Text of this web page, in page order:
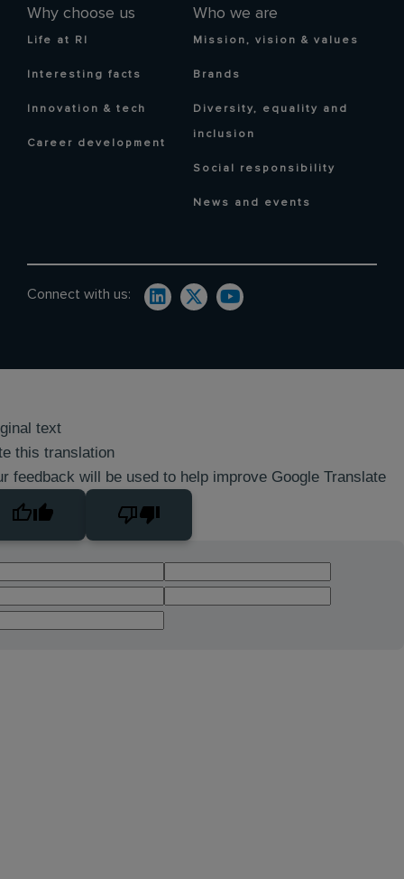
Why choose us
Life at RI
Interesting facts
Innovation & tech
Career development
Who we are
Mission, vision & values
Brands
Diversity, equality and
inclusion
Social responsibility
News and events
Connect with us:
text
this translation
feedback will be used to help improve Google Translate